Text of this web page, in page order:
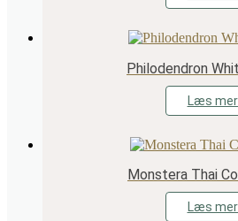
Philodendron
Læs
Monstera Thai
Læs